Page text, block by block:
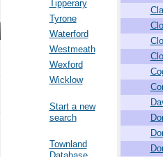
Tipperary
Tyrone
Waterford
Westmeath
Wexford
Wicklow
Start a new
search
Townland